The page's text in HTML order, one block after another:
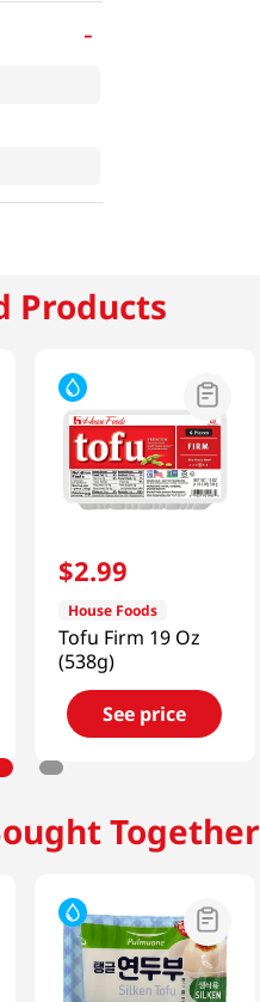
-
Products
$2.99
House Foods
Tofu Firm 19 Oz
(538g)
See price
Together